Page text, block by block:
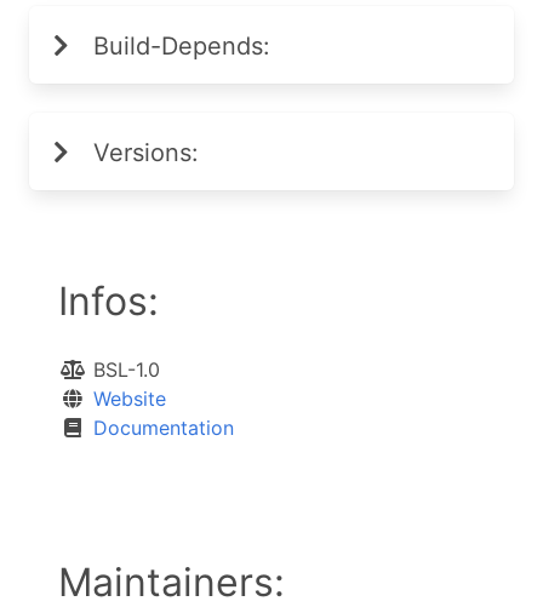
Build-Depends:
Versions:
Infos:
BSL-1.0
Website
Documentation
Maintainers: